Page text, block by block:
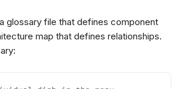
glossary file that defines component
map that defines relationships.